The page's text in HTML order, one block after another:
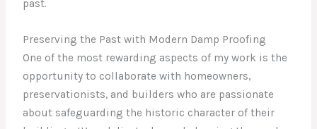
past.
Preserving the Past with Modern Damp Proofing
One of the most rewarding aspects of my work is the
opportunity to collaborate with homeowners,
preservationists, and builders who are passionate
about safeguarding the historic character of their